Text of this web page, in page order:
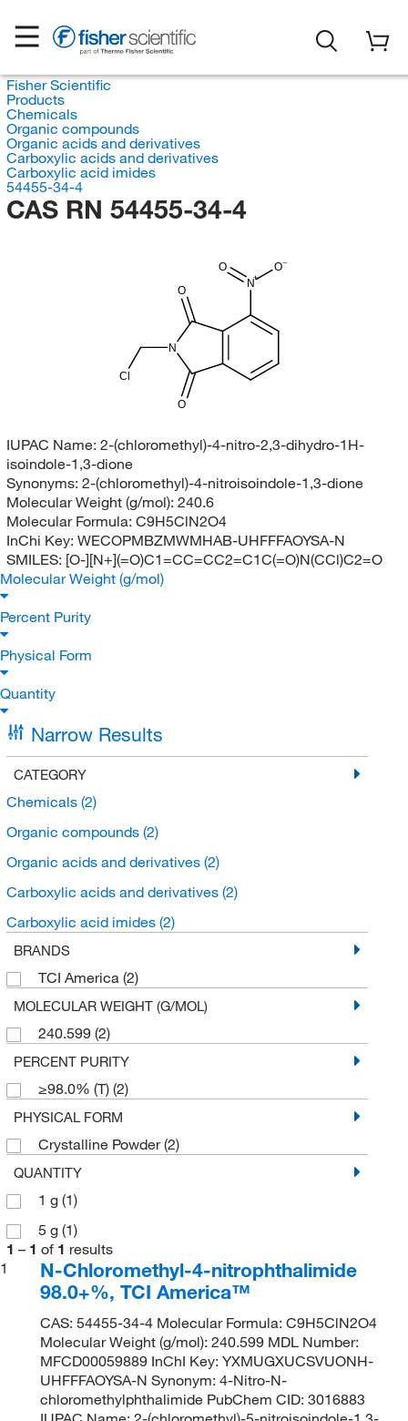
Fisher Scientific
Products
Chemicals
Organic compounds
Organic acids and derivatives
Carboxylic acids and derivatives
Carboxylic acid imides
54455-34-4
CAS RN 54455-34-4
O
N
O
O
N
Cl
O
IUPAC Name: 2-(chloromethyl)-4-nitro-2,3-dihydro-1H-
isoindole-1,3-dione
Synonyms: 2-(chloromethyl)-4-nitroisoindole-1,3-dione
Molecular Weight (g/mol): 240.6
Molecular Formula: C9H5ClN2O4
InChi Key: WECOPMBZMWMHAB-UHFFFAOYSA-N
SMILES: [O-][N+](=O)C1=CC=CC2=C1C(=O)N(CCl)C2=O
Molecular Weight (g/mol)
Percent Purity
Physical Form
Quantity
Narrow Results
CATEGORY
Chemicals (2)
Organic compounds (2)
Organic acids and derivatives (2)
Carboxylic acids and derivatives (2)
Carboxylic acid imides (2)
BRANDS
TCI America (2)
MOLECULAR WEIGHT (G/MOL)
240.599 (2)
PERCENT PURITY
≥98.0% (T) (2)
PHYSICAL FORM
Crystalline Powder(2)
QUANTITY
1 g (1)
5 g (1)
1 – 1 of 1 results
1
N-Chloromethyl-4-nitrophthalimide
98.0+%, TCI America™
CAS: 54455-34-4 Molecular Formula: C9H5ClN2O4
Molecular Weight (g/mol): 240.599 MDL Number:
MFCD00059889 InChI Key: YXMUGXUCSVUONH-
UHFFFAOYSA-N Synonym: 4-Nitro-N-
chloromethylphthalimide PubChem CID: 3016883